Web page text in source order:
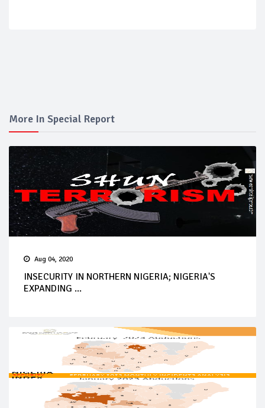
More In Special Report
Aug 04, 2020
INSECURITY IN NORTHERN NIGERIA; NIGERIA'S
EXPANDING ...